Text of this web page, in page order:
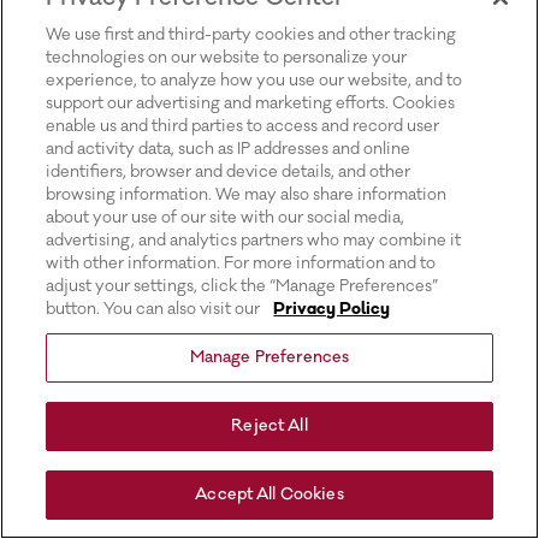
We use first and third-party cookies and other tracking
technologies on our website to personalize your
experience, to analyze how you use our website, and to
support our advertising and marketing efforts. Cookies
enable us and third parties to access and record user
and activity data, such as IP addresses and online
identifiers, browser and device details, and other
browsing information. We may also share information
about your use of our site with our social media,
advertising, and analytics partners who may combine it
with other information. For more information and to
adjust your settings, click the “Manage Preferences”
button. You can also visit our
Privacy Policy
Manage Preferences
Reject All
Accept All Cookies